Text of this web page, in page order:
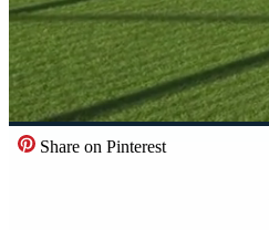
Share on Pinterest